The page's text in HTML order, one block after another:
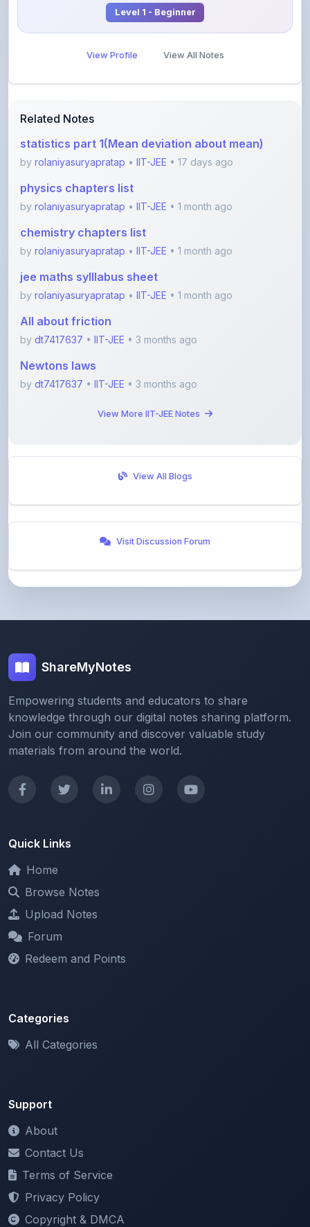
Level 1 - Beginner
View Profile View All Notes
Related Notes
statistics part 1(Mean deviation about mean)
by rolaniyasuryapratap • IIT-JEE • 17 days ago
physics chapters list
by rolaniyasuryapratap • IIT-JEE • 1 month ago
chemistry chapters list
by rolaniyasuryapratap • IIT-JEE • 1 month ago
jee maths sylllabus sheet
by rolaniyasuryapratap • IIT-JEE • 1 month ago
All about friction
by dt7417637 • IIT-JEE • 3 months ago
Newtons laws
by dt7417637 • IIT-JEE • 3 months ago
View More IIT-JEE Notes
View All Blogs
Visit Discussion Forum
ShareMyNotes
Empowering students and educators to share
knowledge through our digital notes sharing platform.
Join our community and discover valuable study
materials from around the world.
Quick Links
Home
Browse Notes
Upload Notes
Forum
Redeem and Points
Categories
All Categories
Support
About
Contact Us
Terms of Service
Privacy Policy
Copyright & DMCA